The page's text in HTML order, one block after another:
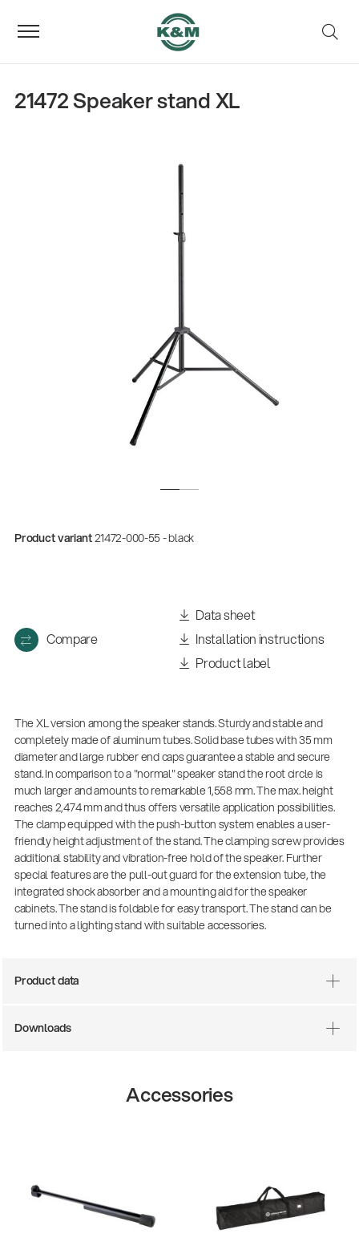
Guitar stool
There where soccer history is made: capturing
the sound from the sidelines
(E-Paper)
21472 Speaker stand XL
Product variant21472-000-55 - black
Compare
Data sheet
Installation instructions
Product label
The XL version among the speaker stands. Sturdy and stable and
completely made of aluminum tubes. Solid base tubes with 35 mm
diameter and large rubber end caps guarantee a stable and secure
stand. In comparison to a "normal" speaker stand the root circle is
much larger and amounts to remarkable 1,558 mm. The max. height
reaches 2,474 mm and thus offers versatile application possibilities.
The clamp equipped with the push-button system enables a user-
friendly height adjustment of the stand. The clamping screw provides
additional stability and vibration-free hold of the speaker. Further
special features are the pull-out guard for the extension tube, the
integrated shock absorber and a mounting aid for the speaker
cabinets. The stand is foldable for easy transport. The stand can be
turned into a lighting stand with suitable accessories.
Product data
Downloads
Accessories